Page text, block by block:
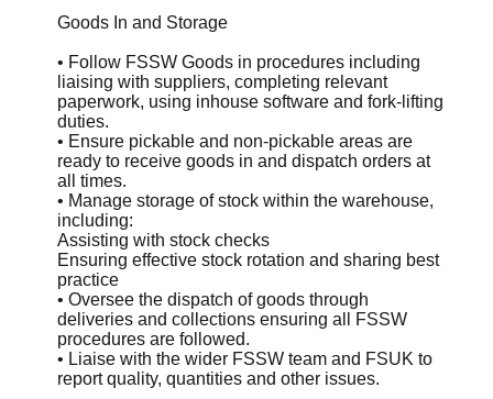
Goods In and Storage
• Follow FSSW Goods in procedures including
liaising with suppliers, completing relevant
paperwork, using inhouse software and fork-lifting
duties.
• Ensure pickable and non-pickable areas are
ready to receive goods in and dispatch orders at
all times.
• Manage storage of stock within the warehouse,
including:
Assisting with stock checks
Ensuring effective stock rotation and sharing best
practice
• Oversee the dispatch of goods through
deliveries and collections ensuring all FSSW
procedures are followed.
• Liaise with the wider FSSW team and FSUK to
report quality, quantities and other issues.